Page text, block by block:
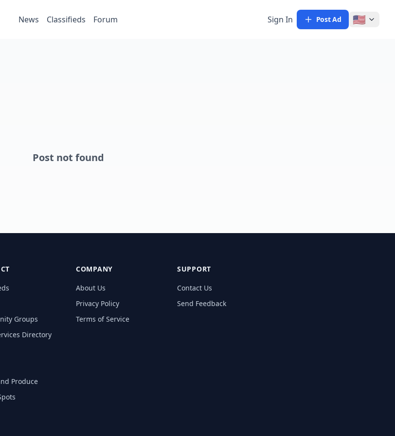
News Classifieds Forum Sign In Post Ad 🇺🇸
Post not found
Groups
Directory
Produce
COMPANY
About Us
Privacy Policy
Terms of Service
SUPPORT
Contact Us
Send Feedback